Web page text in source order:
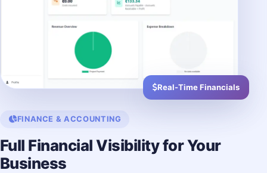
Real-Time Financials
FINANCE & ACCOUNTING
Full Financial Visibility for Your
Business